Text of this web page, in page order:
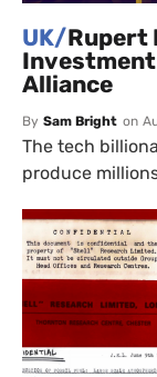
UK/Rupert
Investment
Alliance
By Sam Bright on
The tech
produce